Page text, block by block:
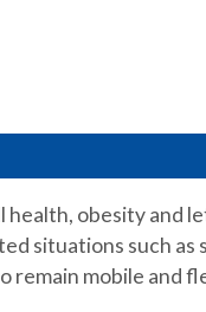
obesity and
situations such
mobile